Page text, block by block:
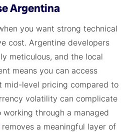
Argentina
you want strong technical
cost. Argentine developers
meticulous, and the local
means you can access
mid-level pricing compared to
volatility can complicate
working through a managed
removes a meaningful layer of